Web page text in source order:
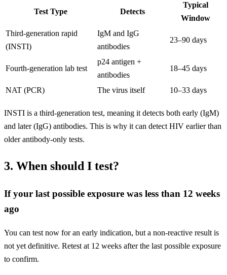
Test Type Detects
Typical
Window
Third-generation rapid
(INSTI)
IgM and IgG
antibodies
23–90 days
Fourth-generation lab test
p24 antigen +
antibodies
18–45 days
NAT (PCR) The virus itself 10–33 days
INSTI is a third-generation test, meaning it detects both early (IgM)
and later (IgG) antibodies. This is why it can detect HIV earlier than
older antibody-only tests.
3. When should I test?
If your last possible exposure was less than 12 weeks
ago
You can test now for an early indication, but a non-reactive result is
not yet definitive. Retest at 12 weeks after the last possible exposure
to confirm.